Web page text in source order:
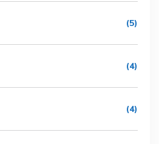
(5)
(4)
(4)